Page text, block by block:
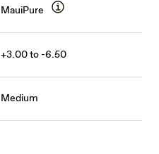
MauiPure
+3.00 to -6.50
Medium